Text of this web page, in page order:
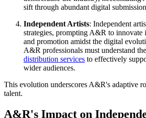
sift through abundant digital
Independent Artists: Independent
strategies, prompting A&R to innovate
and promotion amidst the digital
A&R professionals must understand
distribution services to effectively
wider audiences.
This evolution underscores A&R's adaptive
talent.
A&R's Impact on